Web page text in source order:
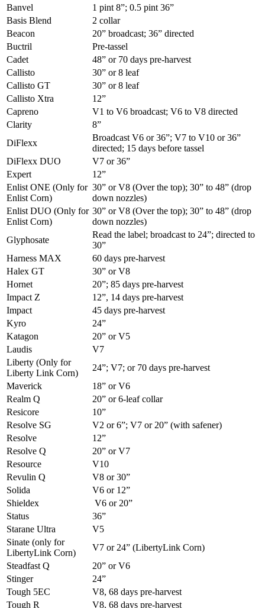
Banvel
1 pint 8”; 0.5 pint 36”
Basis Blend
2 collar
Beacon
20” broadcast; 36” directed
Buctril
Pre-tassel
Cadet
48” or 70 days pre-harvest
Callisto
30” or 8 leaf
Callisto GT
30” or 8 leaf
Callisto Xtra
12”
Capreno
V1 to V6 broadcast; V6 to V8 directed
Clarity
8”
DiFlexx
Broadcast V6 or 36”; V7 to V10 or 36”
directed; 15 days before tassel
DiFlexx DUO
V7 or 36”
Expert
12”
Enlist ONE (Only for
Enlist Corn)
30” or V8 (Over the top); 30” to 48” (drop
down nozzles)
Enlist DUO (Only for
Enlist Corn)
30” or V8 (Over the top); 30” to 48” (drop
down nozzles)
Glyphosate
Read the label; broadcast to 24”; directed to
30”
Harness MAX
60 days pre-harvest
Halex GT
30” or V8
Hornet
20”; 85 days pre-harvest
Impact Z
12”, 14 days pre-harvest
Impact
45 days pre-harvest
Kyro
24”
Katagon
20” or V5
Laudis
V7
Liberty (Only for
Liberty Link Corn)
24”; V7; or 70 days pre-harvest
Maverick
18” or V6
Realm Q
20” or 6-leaf collar
Resicore
10”
Resolve SG
V2 or 6”; V7 or 20” (with safener)
Resolve
12”
Resolve Q
20” or V7
Resource
V10
Revulin Q
V8 or 30”
Solida
V6 or 12”
Shieldex
V6 or 20”
Status
36”
Starane Ultra
V5
Sinate (only for
LibertyLink Corn)
V7 or 24” (LibertyLink Corn)
Steadfast Q
20” or V6
Stinger
24”
Tough 5EC
V8, 68 days pre-harvest
Tough R
V8, 68 days pre-harvest